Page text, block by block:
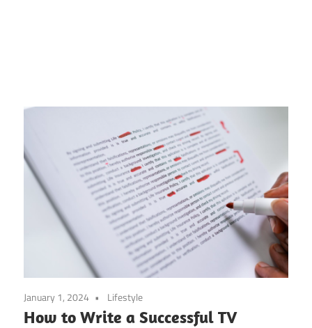
January 1, 2024 Lifestyle
How to Write a Successful TV